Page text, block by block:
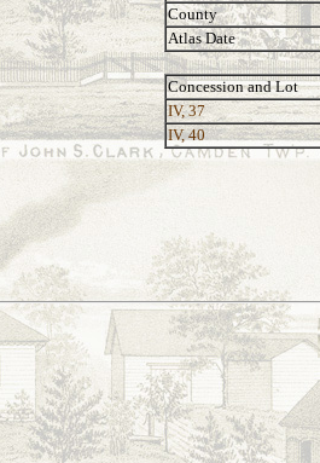
County
Atlas Date
Concession and Lot
IV, 37
IV, 40